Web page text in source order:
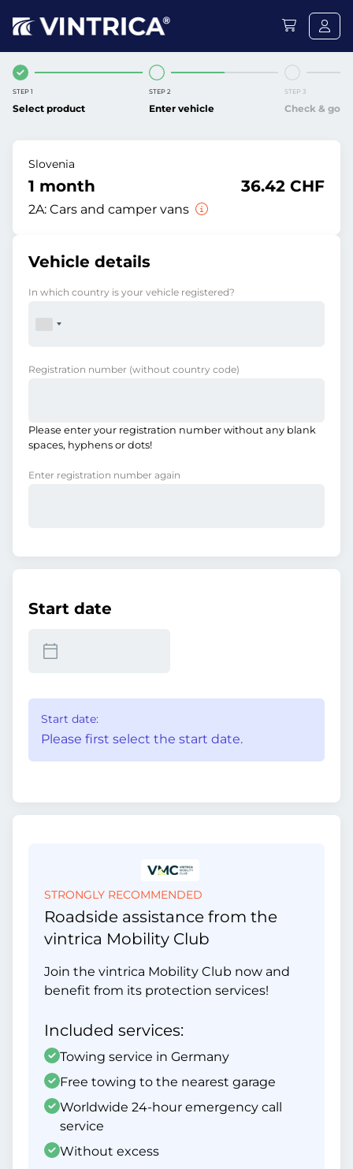
STEP 1
Select product
STEP 2
Enter vehicle
STEP 3
Check & go
Slovenia
1 month
2A: Cars and camper vans
36.42 CHF
Vehicle details
In which country is your vehicle registered?
Registration number (without country code)
Please enter your registration number without any blank
spaces, hyphens or dots!
Enter registration number again
Start date
Start date:
Please first select the start date.
STRONGLY RECOMMENDED
Roadside assistance from the
vintrica Mobility Club
Join the vintrica Mobility Club now and
benefit from its protection services!
Included services:
Towing service in Germany
Free towing to the nearest garage
Worldwide 24-hour emergency call
service
Without excess